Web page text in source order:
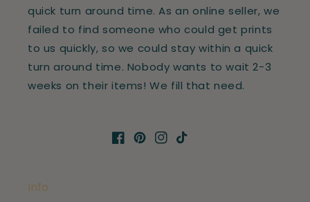
quick turn around time. As an online seller, we
failed to find someone who could get prints
to us quickly, so we could stay within a quick
turn around time. Nobody wants to wait 2-3
weeks on their items! We fill that need.
Facebook
Pinterest
Instagram
TikTok
Info